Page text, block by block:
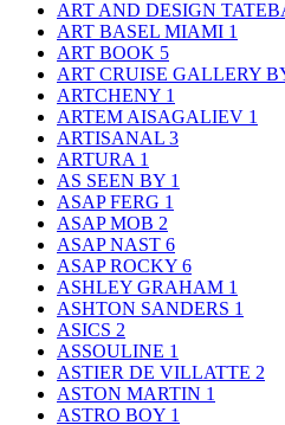
ART AND DESIGN
ART BASEL MIAMI 1
ART BOOK 5
ART CRUISE GALLERY
ARTCHENY 1
ARTEM AISAGALIEV 1
ARTISANAL 3
ARTURA 1
AS SEEN BY 1
ASAP FERG 1
ASAP MOB 2
ASAP NAST 6
ASAP ROCKY 6
ASHLEY GRAHAM 1
ASHTON SANDERS 1
ASICS 2
ASSOULINE 1
ASTIER DE VILLATTE 2
ASTON MARTIN 1
ASTRO BOY 1